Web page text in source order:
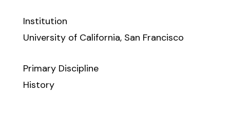
Institution
University of California, San Francisco
Primary Discipline
History